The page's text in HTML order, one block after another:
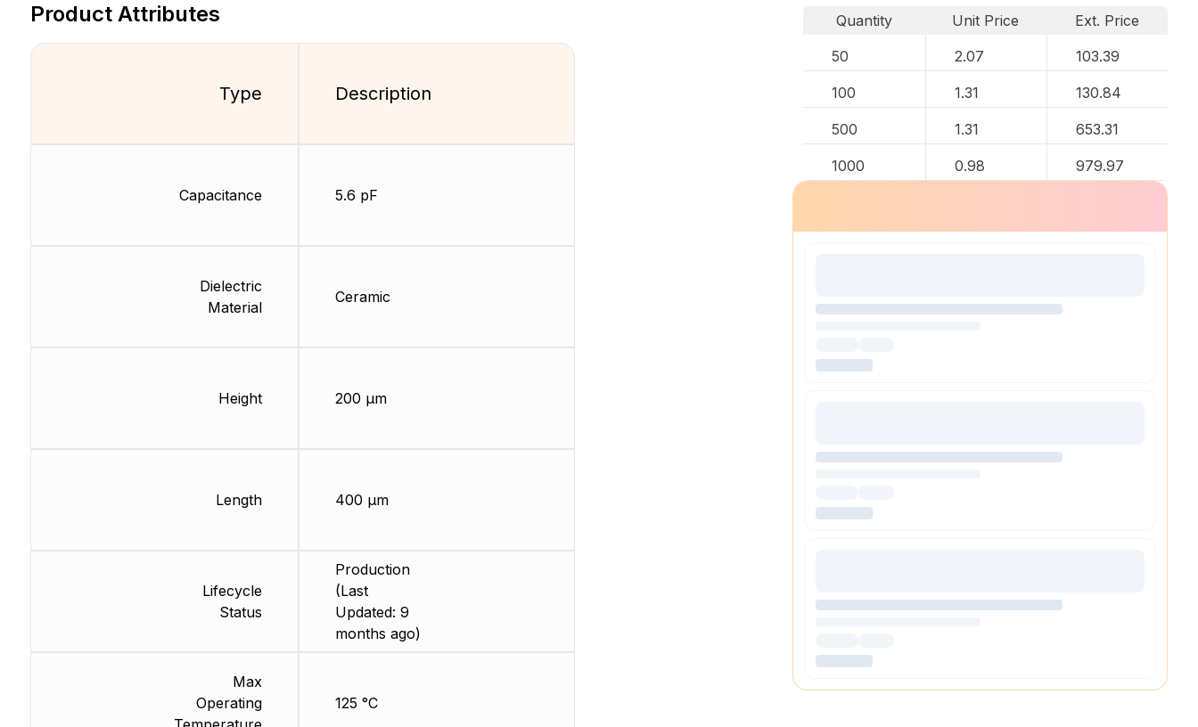
Product Attributes
Type
Capacitance
Dielectric
Material
Height
Length
Lifecycle
Status
Max
Operating
Description
5.6 pF
Ceramic
200 µm
400 µm
Production
(Last
Updated: 9
months ago)
125 °C
Quantity Unit Price
Ext. Price
50
2.07 103.39
100 1.31 130.84
500 1.31 653.31
1000 0.98 979.97